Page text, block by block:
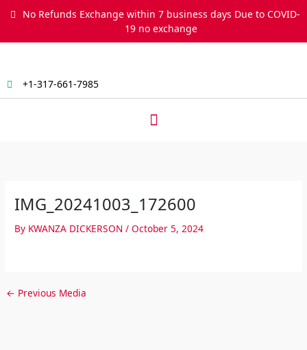
No Refunds Exchange within 7 business days Due to COVID-
19 no exchange
+1-317-661-7985
Menu
IMG_20241003_172600
By KWANZA DICKERSON /October 5, 2024
← Previous Media